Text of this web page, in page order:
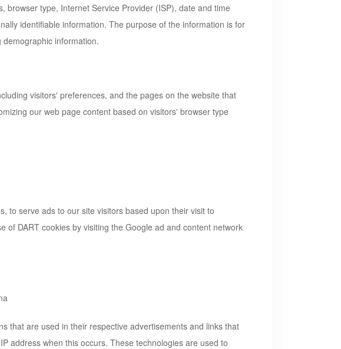
browser type, Internet Service Provider (ISP), date and time
identifiable information. The purpose of the information is for
information.
visitors' preferences, and the pages on the website that
our web page content based on visitors' browser type
to serve ads to our site visitors based upon their visit to
of DART cookies by visiting the Google ad and content network
that are used in their respective advertisements and links that
address when this occurs. These technologies are used to